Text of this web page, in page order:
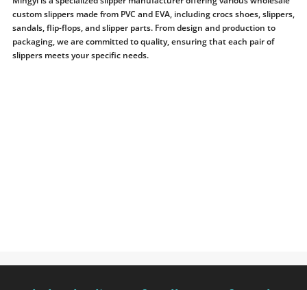
custom slippers made from PVC and EVA, including crocs shoes, slippers,
sandals, flip-flops, and slipper parts. From design and production to
packaging, we are committed to quality, ensuring that each pair of
slippers meets your specific needs.